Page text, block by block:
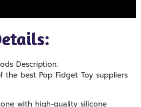
Description:
the best Pop Fidget Toy suppliers
with high-quality silicone